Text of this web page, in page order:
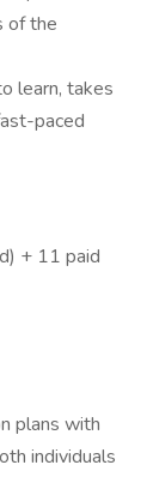
of the
learn, takes
paced
+ 11 paid
plans with
individuals